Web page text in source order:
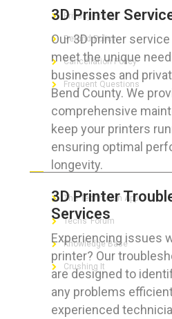
3D Printer
Our 3D printer
meet the unique
businesses and
Bend County. We
comprehensive
keep your printers
ensuring optimal
longevity.
3D Printer
Services
Experiencing issues
printer? Our
are designed to
any problems
experienced
Privacy Policy
Refund Policy
Cancellation Policy
Frequent Questions
FOR GEEKS
The Technician App
Techs’ Forum
Knowledge Base
Crushing It